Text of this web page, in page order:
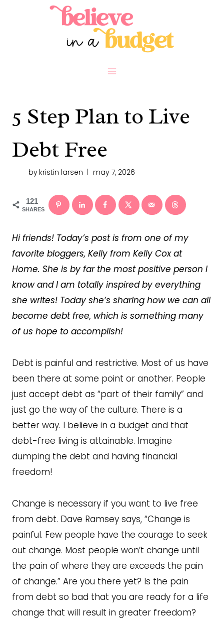
5 Step Plan to Live
Debt Free
by kristin larsen may 7, 2026
121
SHARES
Hi friends! Today’s post is from one of my
favorite bloggers, Kelly from Kelly Cox at
Home. She is by far the most positive person I
know and I am totally inspired by everything
she writes! Today she’s sharing how we can all
become debt free, which is something many
of us hope to accomplish!
Debt is painful and restrictive. Most of us have
been there at some point or another. People
just accept debt as “part of their family” and
just go the way of the culture. There is a
better way. I believe in a budget and that
debt-free living is attainable. Imagine
dumping the debt and having financial
freedom!
Change is necessary if you want to live free
from debt. Dave Ramsey says, “Change is
painful. Few people have the courage to seek
out change. Most people won’t change until
the pain of where they are exceeds the pain
of change.” Are you there yet? Is the pain
from debt so bad that you are ready for a life
change that will result in greater freedom?